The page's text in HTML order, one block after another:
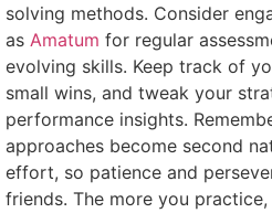
solving methods. Consider
as Amatum for regular
evolving skills. Keep track of
small wins, and tweak your
performance insights.
approaches become second
effort, so patience and
friends. The more you